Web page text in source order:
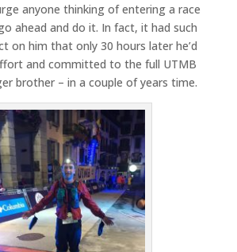
anyone thinking of entering a race
ahead and do it. In fact, it had such
on him that only 30 hours later he’d
and committed to the full UTMB
brother – in a couple of years time.